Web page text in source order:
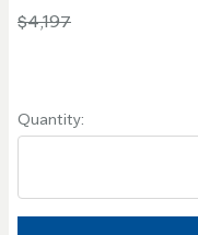
$4,197
Quantity: